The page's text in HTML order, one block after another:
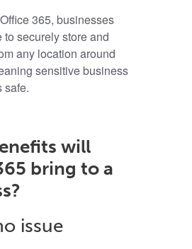
365, businesses
to securely store and
any location around
sensitive business
safe.
will
bring to a
issue